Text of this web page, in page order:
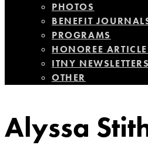
PHOTOS
BENEFIT
PROGRAMS
HONOREE
ITNY NEWSLETTERS
OTHER
Alyssa